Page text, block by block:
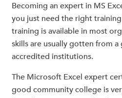
Becoming an expert in MS
you just need the right
training is available in most
skills are usually gotten from
accredited institutions.
The Microsoft Excel expert
good community college is